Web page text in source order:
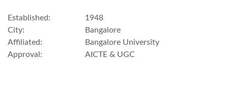
Established:
1948
City:
Bangalore
Affiliated:
Bangalore University
Approval:
AICTE & UGC